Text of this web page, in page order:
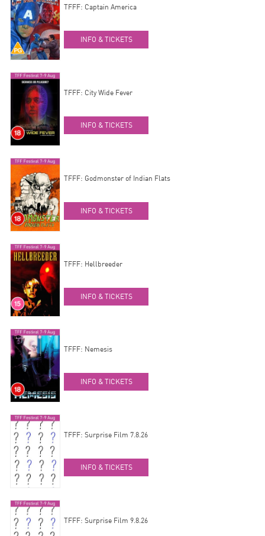
TFFF: Captain America
INFO & TICKETS
TFFF: City Wide Fever
INFO & TICKETS
TFFF: Godmonster of Indian Flats
INFO & TICKETS
TFFF: Hellbreeder
INFO & TICKETS
TFFF: Nemesis
INFO & TICKETS
TFFF: Surprise Film 7.8.26
INFO & TICKETS
TFFF: Surprise Film 9.8.26